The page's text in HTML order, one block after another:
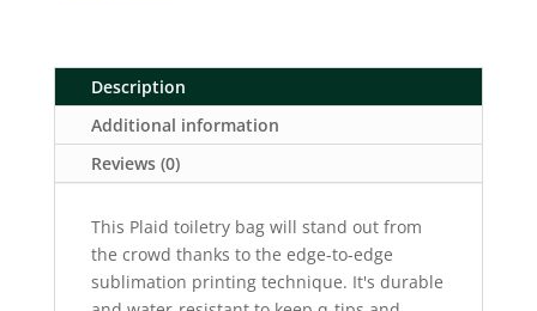
Description
Additional information
Reviews (0)
This Plaid toiletry bag will stand out from
the crowd thanks to the edge-to-edge
sublimation printing technique. It's durable